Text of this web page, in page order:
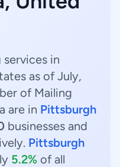
services in
as of July,
of Mailing
are in Pittsburgh
businesses and
Pittsburgh
5.2% of all